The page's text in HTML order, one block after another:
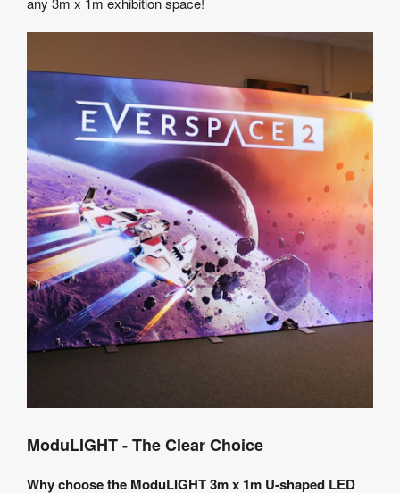
ModuLIGHT - The Clear Choice
Why choose the ModuLIGHT 3m x 1m U-shaped LED